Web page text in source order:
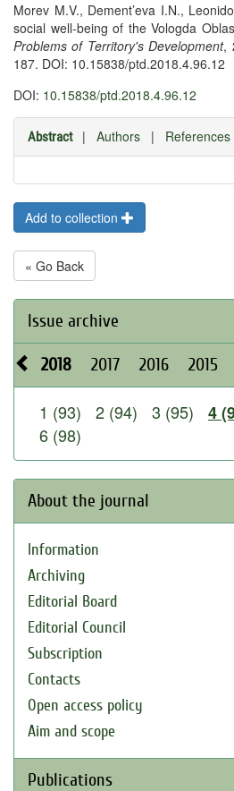
Morev M.V., Dement’eva I.N.,
social well-being of the Vologda
Problems of Territory's Development,
187. DOI: 10.15838/ptd.2018.4.96.12
DOI: 10.15838/ptd.2018.4.96.12
Abstract | Authors | References
Add to collection
« Go Back
Issue archive
2018 2017 2016 2015
1 (93) 2 (94) 3 (95) 4
6 (98)
About the journal
Information
Archiving
Editorial Board
Editorial Council
Subscription
Contacts
Open access policy
Aim and scope
Publications